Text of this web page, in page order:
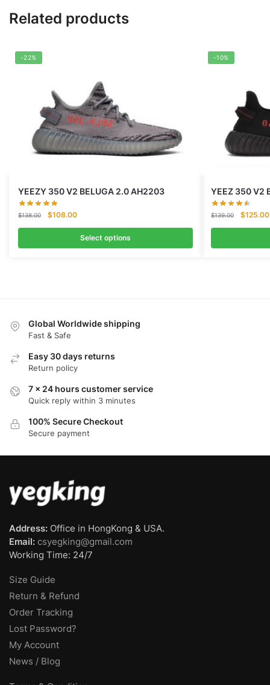
Related products
-22%
YEEZY 350 V2 BELUGA 2.0 AH2203
$138.00
Original
price
$138.00.
$108.00Current
price
is:
$108.00.
Select options
-10%
YEEZ 350 V2
$139.00
Original
price
$139.00.
$125.00
Global Worldwide shipping
Fast & Safe
Easy 30 days returns
Return policy
7 x 24 hours customer service
Quick reply within 3 minutes
100% Secure Checkout
Secure payment
Address: Office in HongKong & USA.
Email: csyegking@gmail.com
Working Time: 24/7
Size Guide
Return & Refund
Order Tracking
Lost Password?
My Account
News / Blog